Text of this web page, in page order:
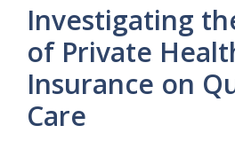
Investigating
of Private
Insurance on
Care